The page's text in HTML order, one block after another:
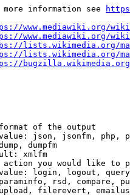
more information see
www.mediawiki.org/
www.mediawiki.org/
lists.wikimedia.org/
lists.wikimedia.org/
bugzilla.wikimedia.org/
of the output
json, jsonfm, php,
dumpfm
xmlfm
you would like to
login, logout,
rsd, compare,
filerevert,